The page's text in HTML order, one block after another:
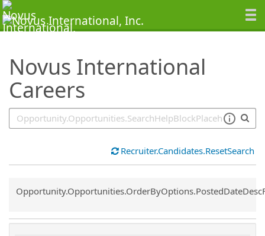
Novus International
Careers
SearchTips.TipsTricks
Recruiter.Candidates.ResetSearch
Common.Sort.Sort